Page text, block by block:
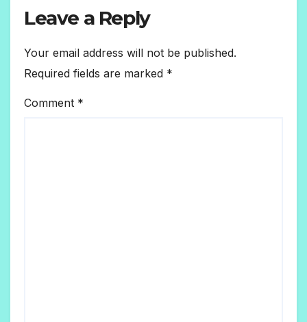
Leave a Reply
Your email address will not be published.
Required fields are marked *
Comment *